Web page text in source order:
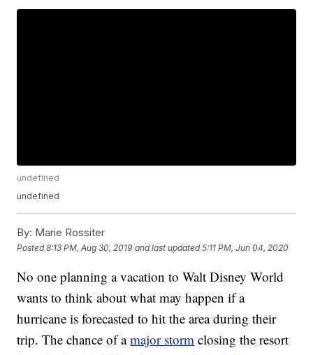
undefined
undefined
By: Marie Rossiter
Posted8:13 PM, Aug 30, 2019 and last updated 5:11 PM, Jun 04, 2020
No one planning a vacation to Walt Disney World
wants to think about what may happen if a
hurricane is forecasted to hit the area during their
trip. The chance of amajor storm closing the resort